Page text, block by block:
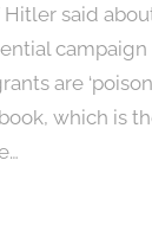
said
are
book, which is